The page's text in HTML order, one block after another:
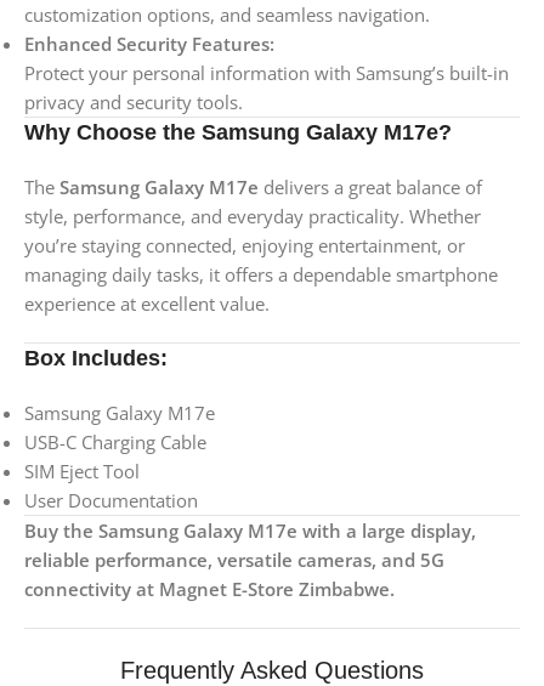
customization options, and seamless navigation.
Enhanced Security Features:
Protect your personal information with Samsung’s built-in
privacy and security tools.
Why Choose the Samsung Galaxy M17e?
The Samsung Galaxy M17e delivers a great balance of
style, performance, and everyday practicality. Whether
you’re staying connected, enjoying entertainment, or
managing daily tasks, it offers a dependable smartphone
experience at excellent value.
Box Includes:
Samsung Galaxy M17e
USB-C Charging Cable
SIM Eject Tool
User Documentation
Buy the Samsung Galaxy M17e with a large display,
reliable performance, versatile cameras, and 5G
connectivity at Magnet E-Store Zimbabwe.
Frequently Asked Questions